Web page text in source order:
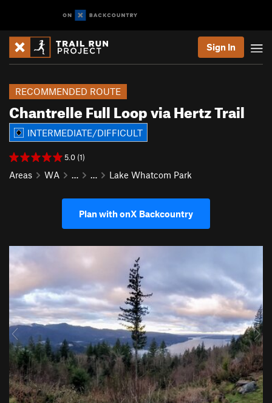
Sign In
Chantrelle Full Loop via Hertz Trail
RECOMMENDED ROUTE
INTERMEDIATE/DIFFICULT
5.0 (1)
Areas WA … … Lake Whatcom Park
Plan with onX Backcountry
r
v
o
u
s